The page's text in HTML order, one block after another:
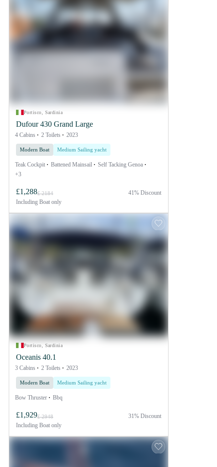
Portisco, Sardinia
Dufour 430 Grand Large
4 Cabins 2 Toilets 2023
Modern Boat Medium Sailing yacht
Teak Cockpit Battened Mainsail
Self Tacking Genoa
+3
£1,288£ 2184
Including Boat only
41% Discount
Portisco, Sardinia
Oceanis 40.1
3 Cabins 2 Toilets 2023
Modern Boat Medium Sailing yacht
Bow Thruster Bbq
£1,929£ 2948
Including Boat only
31% Discount